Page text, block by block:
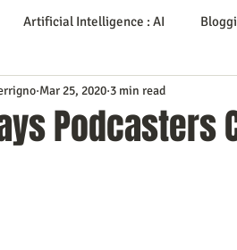
Artificial Intelligence : AI
Customer Service Digital
Podcasters
Mar 25, 2020 3 min read